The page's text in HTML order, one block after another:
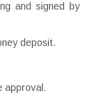
and signed by
deposit.
approval.